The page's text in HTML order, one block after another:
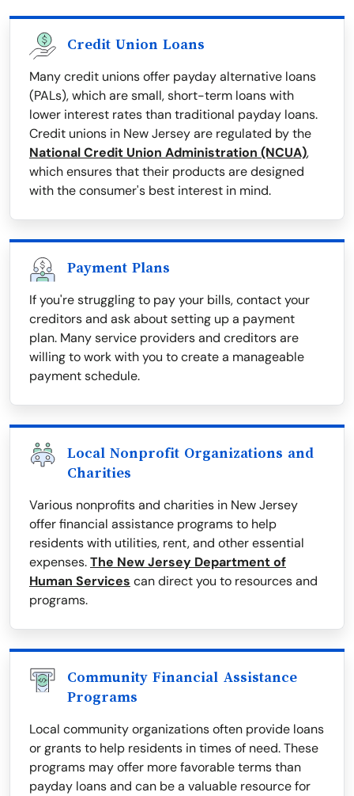
Credit Union Loans
Many credit unions offer payday alternative loans
(PALs), which are small, short-term loans with
lower interest rates than traditional payday loans.
Credit unions in New Jersey are regulated by the
National Credit Union Administration (NCUA),
which ensures that their products are designed
with the consumer's best interest in mind.
Payment Plans
If you're struggling to pay your bills, contact your
creditors and ask about setting up a payment
plan. Many service providers and creditors are
willing to work with you to create a manageable
payment schedule.
Local Nonprofit Organizations and
Charities
Various nonprofits and charities in New Jersey
offer financial assistance programs to help
residents with utilities, rent, and other essential
expenses.The New Jersey Department of
Human Services can direct you to resources and
programs.
Community Financial Assistance
Programs
Local community organizations often provide loans
or grants to help residents in times of need. These
programs may offer more favorable terms than
payday loans and can be a valuable resource for